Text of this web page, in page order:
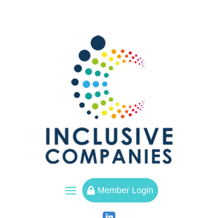
a  Member Login